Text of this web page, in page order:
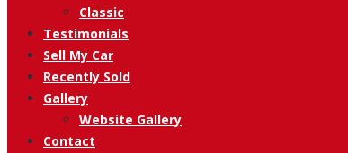
Classic
Testimonials
Sell My Car
Recently Sold
Gallery
Website Gallery
Contact